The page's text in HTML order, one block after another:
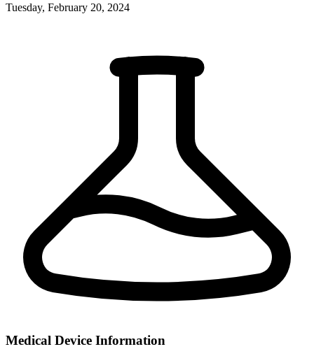
Tuesday, February 20, 2024
Medical Device Information